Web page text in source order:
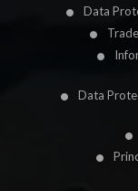
Data
Data